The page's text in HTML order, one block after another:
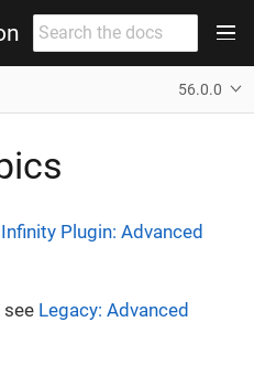
56.0.0
Infinity Plugin: Advanced
see Legacy: Advanced